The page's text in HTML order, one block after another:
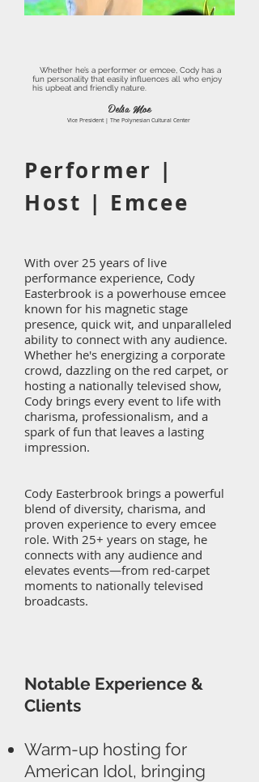
Whether he’s a performer or emcee, Cody has a
fun personality that easily influences all who enjoy
his upbeat and friendly nature.
Delsa Moe
Vice President | The Polynesian Cultural Center
Performer |
Host | Emcee
With over 25 years of live
performance experience, Cody
Easterbrook is a powerhouse emcee
known for his magnetic stage
presence, quick wit, and unparalleled
ability to connect with any audience.
Whether he's energizing a corporate
crowd, dazzling on the red carpet, or
hosting a nationally televised show,
Cody brings every event to life with
charisma, professionalism, and a
spark of fun that leaves a lasting
impression.
Cody Easterbrook brings a powerful
blend of diversity, charisma, and
proven experience to every emcee
role. With 25+ years on stage, he
connects with any audience and
elevates events—from red-carpet
moments to nationally televised
broadcasts.
Notable Experience &
Clients
Warm-up hosting for
American Idol, bringing